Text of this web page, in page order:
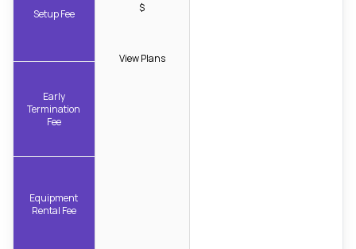
Setup Fee
Early
Termination
Fee
Equipment
Rental Fee
$
View Plans